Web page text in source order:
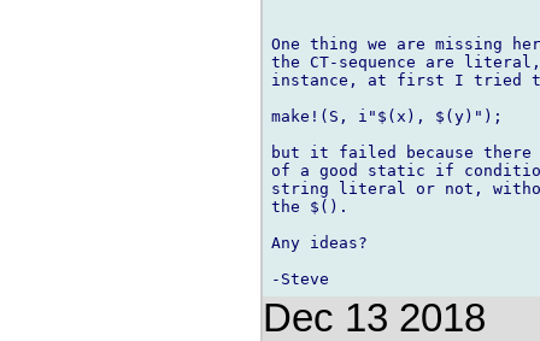
One thing we are missing
the CT-sequence are
instance, at first I tried
make!(S, i"$(x), $(y)");
but it failed because
of a good static if
string literal or not,
the $().
Any ideas?
Dec 13 2018